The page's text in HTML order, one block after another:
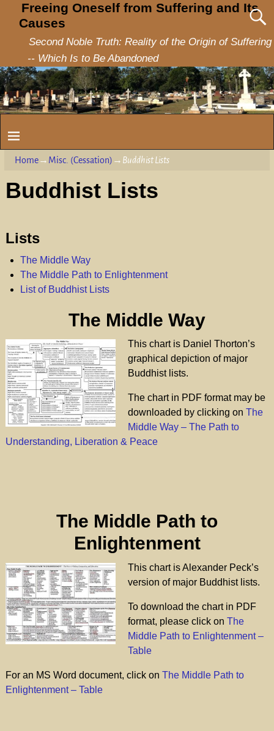
Freeing Oneself from Suffering and Its
Causes
Second Noble Truth: Reality of the Origin of Suffering
-- Which Is to Be Abandoned
Home→ Misc. (Cessation) → Buddhist Lists
Buddhist Lists
Lists
The Middle Way
The Middle Path to Enlightenment
List of Buddhist Lists
The Middle Way
This chart is Daniel Thorton’s
graphical depiction of major
Buddhist lists.
The chart in PDF format may be
downloaded by clicking on The
Middle Way – The Path to
Understanding, Liberation & Peace
The Middle Path to
Enlightenment
This chart is Alexander Peck’s
version of major Buddhist lists.
To download the chart in PDF
format, please click on The
Middle Path to Enlightenment –
Table
For an MS Word document, click on The Middle Path to
Enlightenment – Table